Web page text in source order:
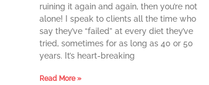
ruining it again and again, then you’re not
alone! I speak to clients all the time who
say they’ve “failed” at every diet they’ve
tried, sometimes for as long as 40 or 50
years. It’s heart-breaking
Read More »